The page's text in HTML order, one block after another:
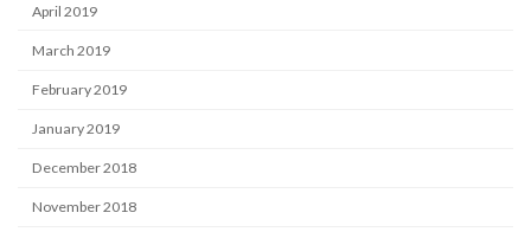
April 2019
March 2019
February 2019
January 2019
December 2018
November 2018